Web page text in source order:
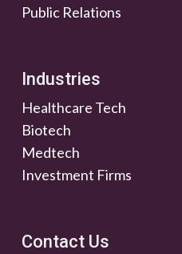
Public Relations
Industries
Healthcare Tech
Biotech
Medtech
Investment Firms
Contact Us